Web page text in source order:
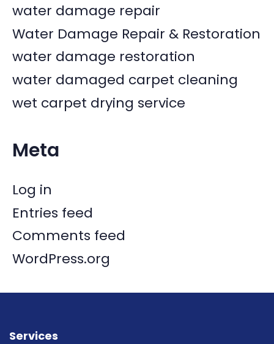
water damage repair
Water Damage Repair & Restoration
water damage restoration
water damaged carpet cleaning
wet carpet drying service
Meta
Log in
Entries feed
Comments feed
WordPress.org
Services